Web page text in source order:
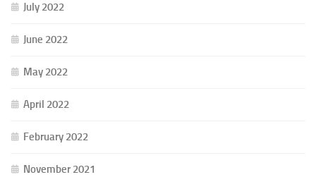
July 2022
June 2022
May 2022
April 2022
February 2022
November 2021